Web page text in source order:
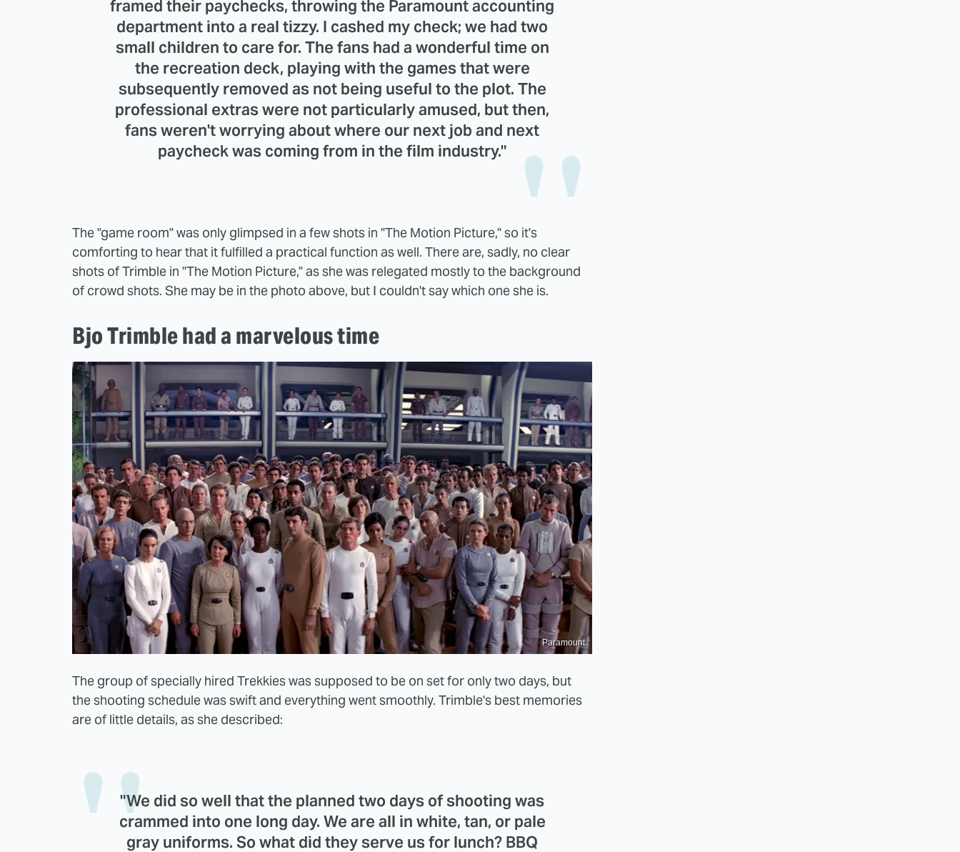
framed their paychecks, throwing the Paramount accounting
department into a real tizzy. I cashed my check; we had two
small children to care for. The fans had a wonderful time on
the recreation deck, playing with the games that were
subsequently removed as not being useful to the plot. The
professional extras were not particularly amused, but then,
fans weren't worrying about where our next job and next
paycheck was coming from in the film industry."
The "game room" was only glimpsed in a few shots in "The Motion Picture," so it's
comforting to hear that it fulfilled a practical function as well. There are, sadly, no clear
shots of Trimble in "The Motion Picture," as she was relegated mostly to the background
of crowd shots. She may be in the photo above, but I couldn't say which one she is.
Bjo Trimble had a marvelous time
Paramount
The group of specially hired Trekkies was supposed to be on set for only two days, but
the shooting schedule was swift and everything went smoothly. Trimble's best memories
are of little details, as she described:
"We did so well that the planned two days of shooting was
crammed into one long day. We are all in white, tan, or pale
gray uniforms. So what did they serve us for lunch? BBQ